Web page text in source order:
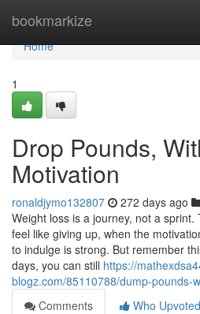
bookmarkize
Home
Home
1
Drop Pounds,
Motivation
ronaldjymo132807 272 days ago
Weight loss is a journey, not a
feel like giving up, when the
to indulge is strong. But remember
days, you can still https://
blogz.com/85110788/dump-pounds-
Comments
Who Upvoted